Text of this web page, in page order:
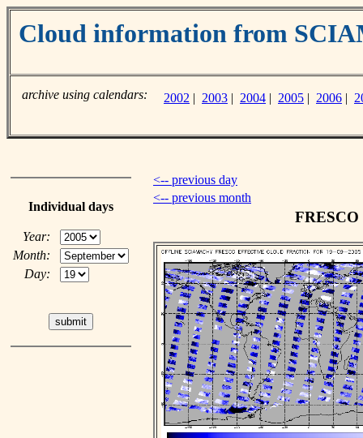
Cloud information from
archive using calendars: 2002 | 2003 | 2004 | 2005 | 2006 |
Individual days
Year:
Month:
Day:
<-- previous day
<-- previous month
FRESCO